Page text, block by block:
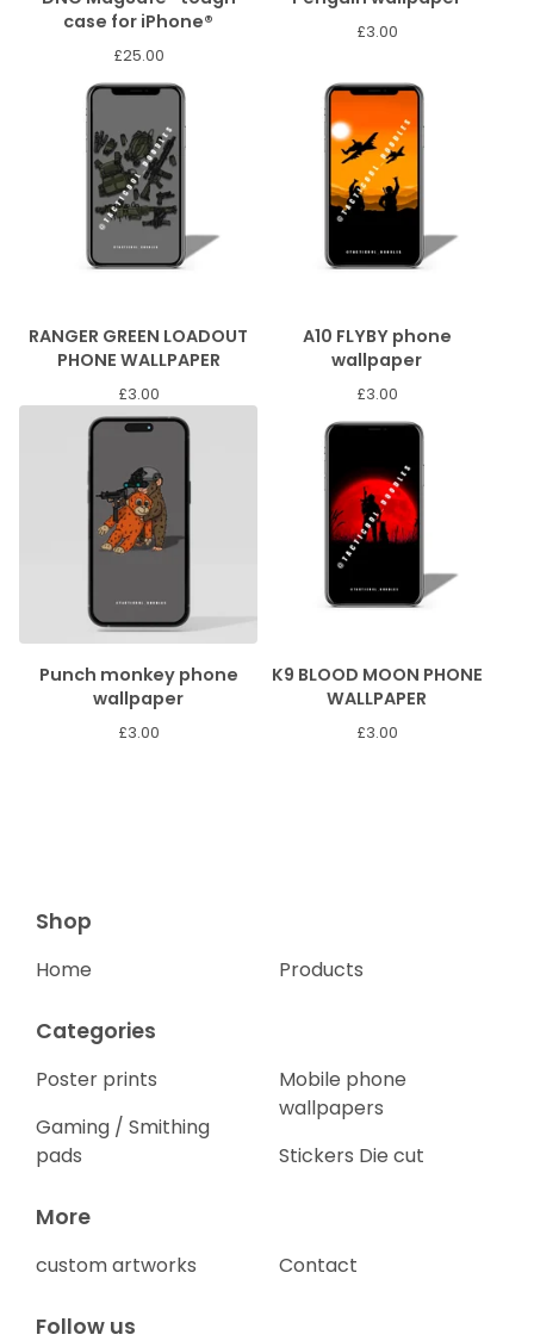
case for iPhone®
£25.00
£3.00
RANGER GREEN LOADOUT
PHONE WALLPAPER
£3.00
A10 FLYBY phone
wallpaper
£3.00
Punch monkey phone
wallpaper
£3.00
K9 BLOOD MOON PHONE
WALLPAPER
£3.00
Shop
Home Products
Categories
Poster prints
Gaming / Smithing
pads
Mobile phone
wallpapers
Stickers Die cut
More
custom artworks Contact
Follow us